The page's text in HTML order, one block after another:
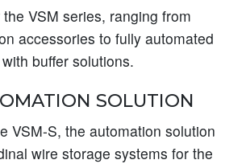
VSM series, ranging from
accessories to fully automated
buffer solutions.
SOLUTION
VSM-S, the automation solution
wire storage systems for the